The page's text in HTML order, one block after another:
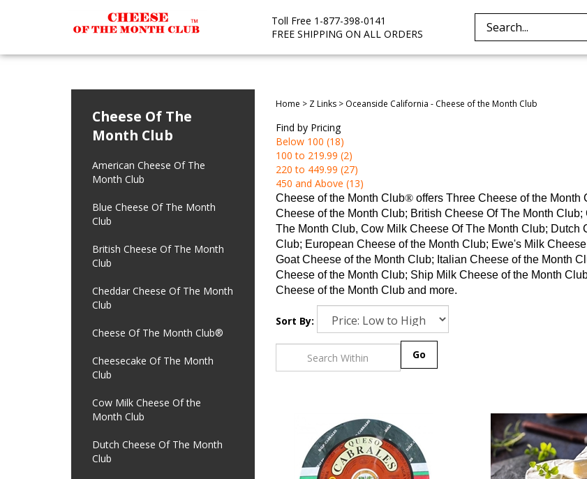
Toll Free 1-877-398-0141
FREE SHIPPING ON ALL ORDERS
Cheese Of The
Month Club
American Cheese Of The
Month Club
Blue Cheese Of The Month
Club
British Cheese Of The Month
Club
Cheddar Cheese Of The Month
Club
Cheese Of The Month Club®
Cheesecake Of The Month
Club
Cow Milk Cheese Of the
Month Club
Dutch Cheese Of The Month
Club
Home > Z Links> Oceanside California - Cheese of the Month Club
Find by Pricing
Below 100 (18)
100 to 219.99 (2)
220 to 449.99 (27)
450 and Above (13)
Cheese of the Month Club®offers Three Cheese of the Month
Cheese of the Month Club; British Cheese Of The Month
The Month Club, Cow Milk Cheese Of The Month Club;
Club; European Cheese of the Month Club; Ewe's Milk
Goat Cheese of the Month Club; Italian Cheese of the Month
Cheese of the Month Club; Ship Milk Cheese of the Month
Cheese of the Month Club and more.
Sort By: